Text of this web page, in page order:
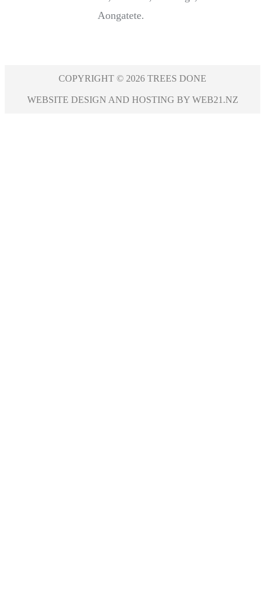
Aongatete.
COPYRIGHT © 2026 TREES DONE
WEBSITE DESIGN AND HOSTING BY WEB21.NZ